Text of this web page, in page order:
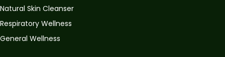
Natural Skin Cleanser
Respiratory Wellness
General Wellness